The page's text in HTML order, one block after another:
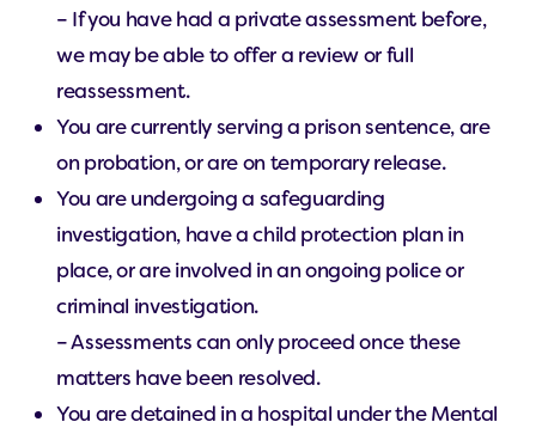
– If you have had a private assessment before,
we may be able to offer a review or full
reassessment.
You are currently serving a prison sentence, are
on probation, or are on temporary release.
You are undergoing a safeguarding
investigation, have a child protection plan in
place, or are involved in an ongoing police or
criminal investigation.
– Assessments can only proceed once these
matters have been resolved.
You are detained in a hospital under the Mental